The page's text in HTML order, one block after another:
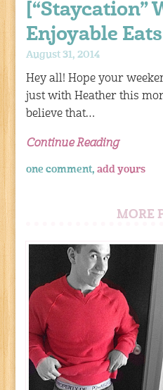
[“Staycation”
Enjoyable
August 31, 2014
Hey all! Hope your
just with Heather this
believe that…
Continue Reading
one comment,add yours
MORE